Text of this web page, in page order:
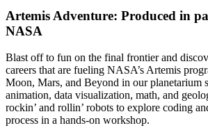
Artemis Adventure: Produced in
NASA
Blast off to fun on the final frontier and
careers that are fueling NASA’s Artemis
Moon, Mars, and Beyond in our planetarium
animation, data visualization, math, and
rockin’ and rollin’ robots to explore coding
process in a hands-on workshop.